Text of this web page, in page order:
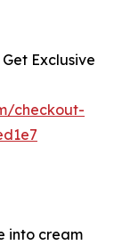
Exclusive
checkout-
into cream